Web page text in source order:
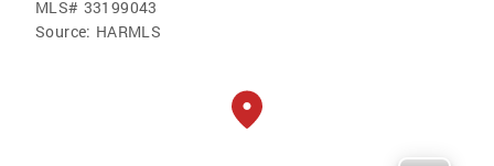
MLS# 33199043
Source: HARMLS